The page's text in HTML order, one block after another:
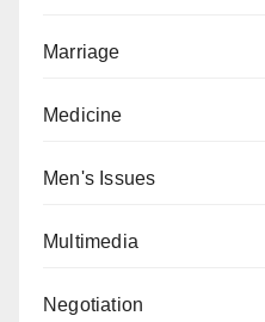
Marriage
Medicine
Men's Issues
Multimedia
Negotiation